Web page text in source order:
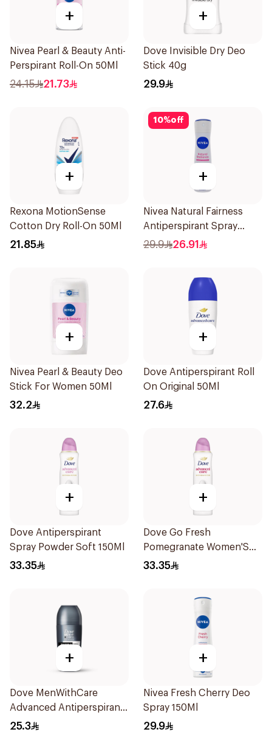
+
Nivea Pearl & Beauty Anti-
Perspirant Roll-On 50Ml
24.15 21.73
+
Dove Invisible Dry Deo
Stick 40g
29.9
+
Rexona MotionSense
Cotton Dry Roll-On 50Ml
21.85
10%off
+
Nivea Natural Fairness
Antiperspirant Spray
150Ml
29.9 26.91
+
Nivea Pearl & Beauty Deo
Stick For Women 50Ml
32.2
+
Dove Antiperspirant Roll
On Original 50Ml
27.6
+
Dove Antiperspirant
Spray Powder Soft 150Ml
33.35
+
Dove Go Fresh
Pomegranate Women'S
Deodorant 150Ml
33.35
+
Dove MenWithCare
Advanced Antiperspirant
Roll On Deodorant
25.3
+
Nivea Fresh Cherry Deo
Spray 150Ml
29.9